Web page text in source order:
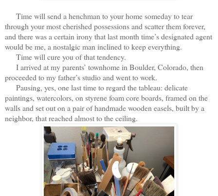
Time will send a henchman to your home someday to tear
through your most cherished possessions and scatter them forever,
and there was a certain irony that last month time’s designated agent
would be me, a nostalgic man inclined to keep everything.
Time will cure you of that tendency.
I arrived at my parents’ townhome in Boulder, Colorado, then
proceeded to my father’s studio and went to work.
Pausing, yes, one last time to regard the tableau: delicate
paintings, watercolors, on styrene foam core boards, framed on the
walls and set out on a pair of handmade wooden easels, built by a
neighbor, that reached almost to the ceiling.